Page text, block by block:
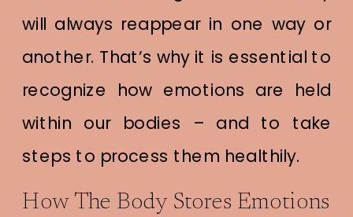
will always reappear in one way or
another. That’s why it is essential to
recognize how emotions are held
within our bodies – and to take
steps to process them healthily.
How The Body Stores Emotions